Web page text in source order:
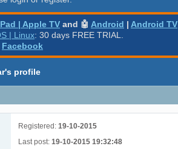
| Apple TV and 🤖 Android | Android TV
| Linux: 30 days FREE TRIAL.
Facebook
profile
Registered: 19-10-2015
Last post: 19-10-2015 19:32:48